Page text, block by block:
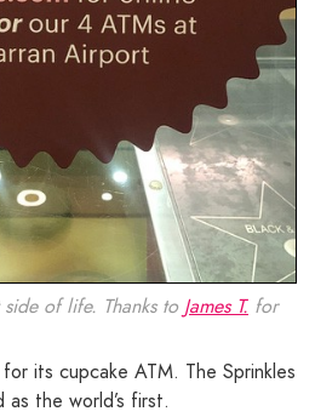
of life. Thanks to James T. for
its cupcake ATM. The Sprinkles
the world’s first.